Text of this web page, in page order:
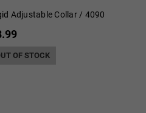
Adjustable Collar / 4090
OF STOCK